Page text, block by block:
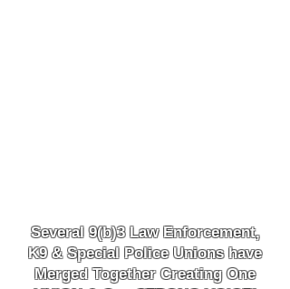
Several 9(b)3 Law Enforcement,
K9& Special Police Unions have
Merged TogetherCreating One